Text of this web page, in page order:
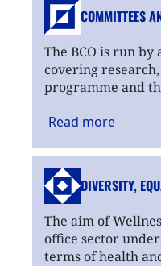
COMMITTEES
The BCO is run by
covering
programme and
Read more
DIVERSITY,
The aim of
office sector
terms of health